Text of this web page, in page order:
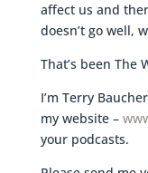
affect us and
doesn’t go well,
That’s been The
I’m Terry
my website –
your podcasts.